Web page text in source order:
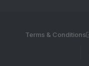
Terms & Conditions